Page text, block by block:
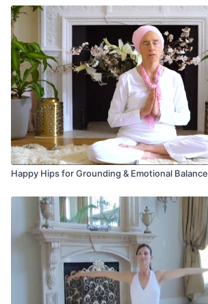
Happy Hips for Grounding & Emotional Balance